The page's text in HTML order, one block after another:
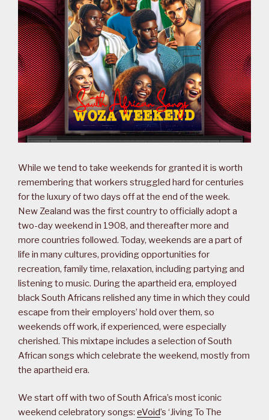
While we tend to take weekends for granted it is worth
remembering that workers struggled hard for centuries
for the luxury of two days off at the end of the week.
New Zealand was the first country to officially adopt a
two-day weekend in 1908, and thereafter more and
more countries followed. Today, weekends are a part of
life in many cultures, providing opportunities for
recreation, family time, relaxation, including partying and
listening to music. During the apartheid era, employed
black South Africans relished any time in which they could
escape from their employers’ hold over them, so
weekends off work, if experienced, were especially
cherished. This mixtape includes a selection of South
African songs which celebrate the weekend, mostly from
the apartheid era.
We start off with two of South Africa’s most iconic
weekend celebratory songs: eVoid’s ‘Jiving To The